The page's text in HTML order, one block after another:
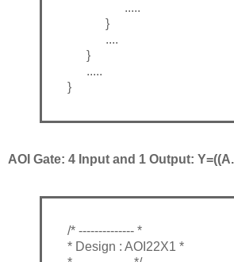
.....
}
....
}
.....
}
AOI Gate: 4 Input and 1 Output:
/* -------------- *
* Design : AOI22X1 *